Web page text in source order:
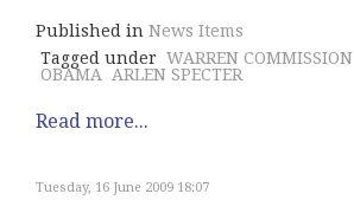
Published in News Items
Tagged under WARREN COMMISSION
OBAMA ARLEN SPECTER
Read more...
Tuesday, 16 June 2009 18:07